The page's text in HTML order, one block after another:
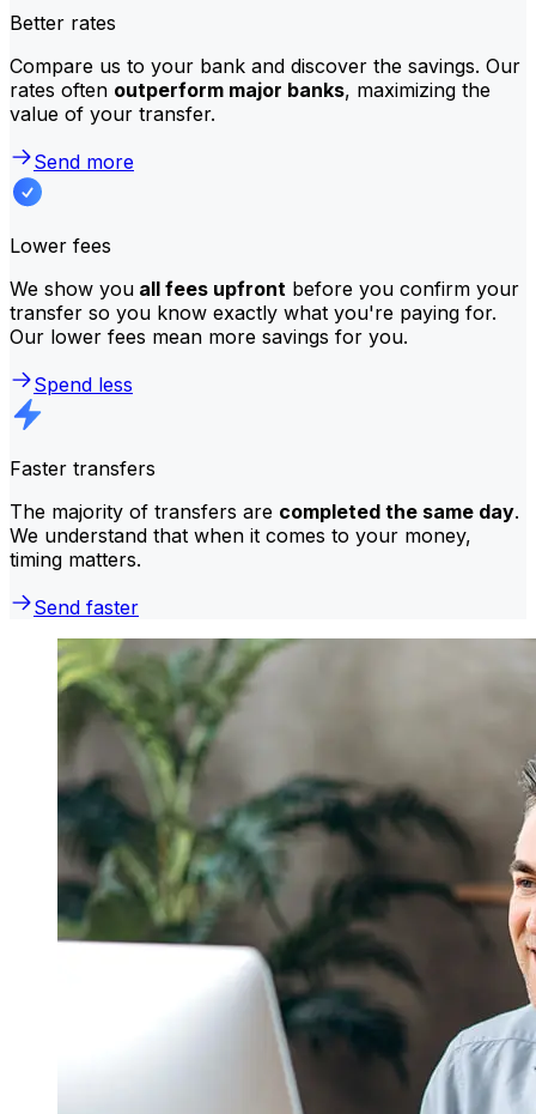
Better rates
Compare us to your bank and discover the savings. Our
rates often outperform major banks, maximizing the
value of your transfer.
Send more
Lower fees
We show you all fees upfront before you confirm your
transfer so you know exactly what you're paying for.
Our lower fees mean more savings for you.
Spend less
Faster transfers
The majority of transfers are completed the same day.
We understand that when it comes to your money,
timing matters.
Send faster